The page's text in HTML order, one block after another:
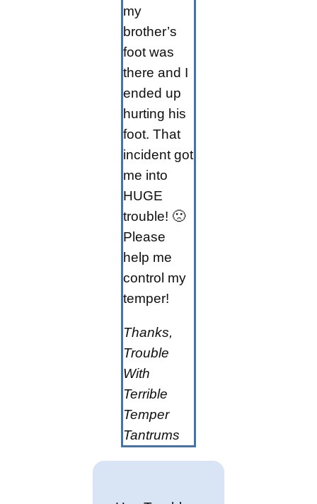
my
brother’s
foot was
there and I
ended up
hurting his
foot. That
incident got
me into
HUGE
trouble! 🙁
Please
help me
control my
temper!
Thanks,
Trouble
With
Terrible
Temper
Tantrums